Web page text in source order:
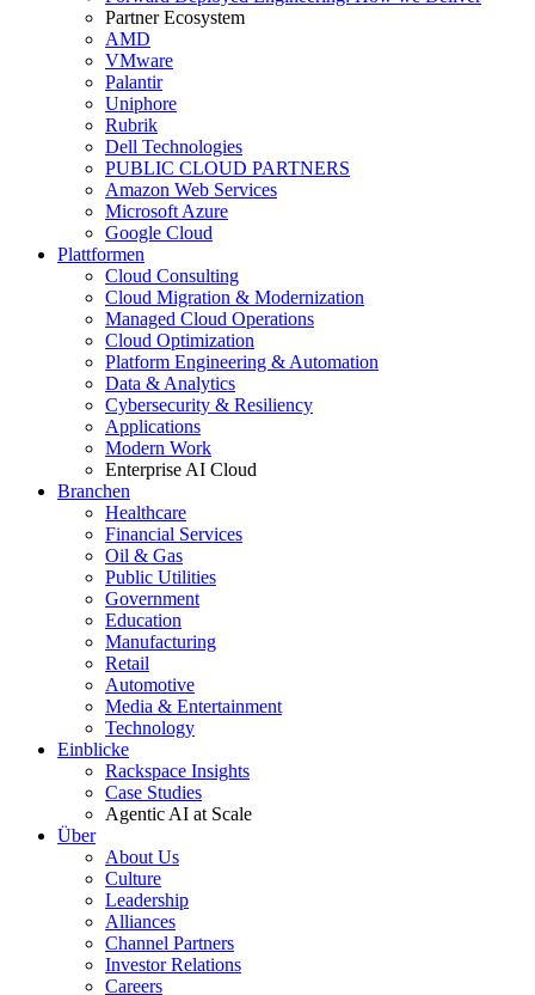
Partner Ecosystem
AMD
VMware
Palantir
Uniphore
Rubrik
Dell Technologies
PUBLIC CLOUD PARTNERS
Amazon Web Services
Microsoft Azure
Google Cloud
Plattformen
Cloud Consulting
Cloud Migration & Modernization
Managed Cloud Operations
Cloud Optimization
Platform Engineering & Automation
Data & Analytics
Cybersecurity & Resiliency
Applications
Modern Work
Enterprise AI Cloud
Branchen
Healthcare
Financial Services
Oil & Gas
Public Utilities
Government
Education
Manufacturing
Retail
Automotive
Media & Entertainment
Technology
Einblicke
Rackspace Insights
Case Studies
Agentic AI at Scale
Über
About Us
Culture
Leadership
Alliances
Channel Partners
Investor Relations
Careers